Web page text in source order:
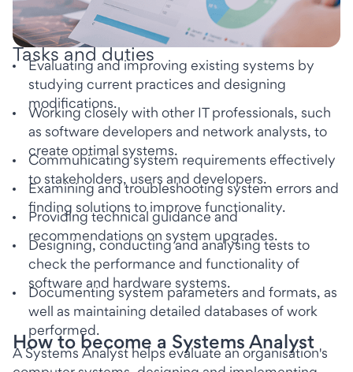
Tasks and duties
Evaluating and improving existing systems by
studying current practices and designing
modifications.
Working closely with other IT professionals, such
as software developers and network analysts, to
create optimal systems.
Communicating system requirements effectively
to stakeholders, users and developers.
Examining and troubleshooting system errors and
finding solutions to improve functionality.
Providing technical guidance and
recommendations on system upgrades.
Designing, conducting and analysing tests to
check the performance and functionality of
software and hardware systems.
Documenting system parameters and formats, as
well as maintaining detailed databases of work
performed.
How to become a Systems Analyst
A Systems Analyst helps evaluate an organisation's